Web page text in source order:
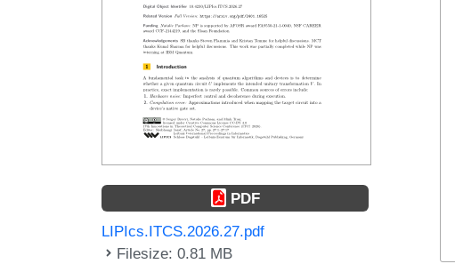
PDF
LIPIcs.ITCS.2026.27.pdf
Filesize: 0.81 MB